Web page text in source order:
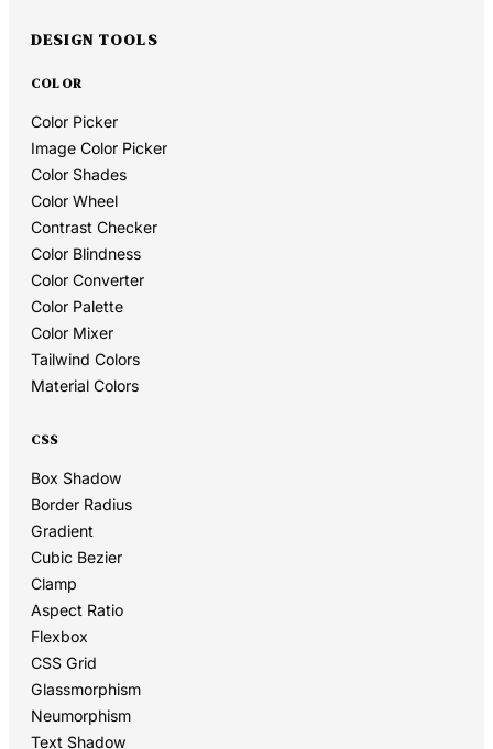
DESIGN TOOLS
COLOR
Color Picker
Image Color Picker
Color Shades
Color Wheel
Contrast Checker
Color Blindness
Color Converter
Color Palette
Color Mixer
Tailwind Colors
Material Colors
CSS
Box Shadow
Border Radius
Gradient
Cubic Bezier
Clamp
Aspect Ratio
Flexbox
CSS Grid
Glassmorphism
Neumorphism
Text Shadow